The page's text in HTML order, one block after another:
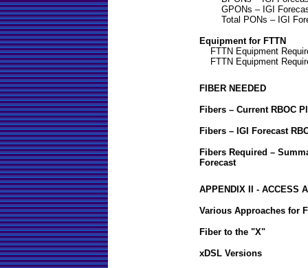
GPONs – IGI
Total PONs – IGI
Equipment for FTTN
FTTN Equipment
FTTN Equipment
FIBER NEEDED
Fibers – Current RBOC
Fibers – IGI Forecast
Fibers Required –
Forecast
APPENDIX II - ACCESS
Various Approaches for
Fiber to the "X"
xDSL Versions